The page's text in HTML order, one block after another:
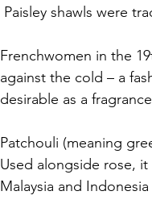
Paisley shawls were
Frenchwomen in the
against the cold – a
desirable as a
Patchouli (meaning
Used alongside rose, it
Malaysia and